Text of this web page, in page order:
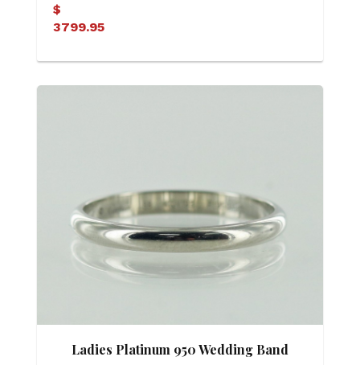
$
3799.95
Ladies Platinum 950 Wedding Band